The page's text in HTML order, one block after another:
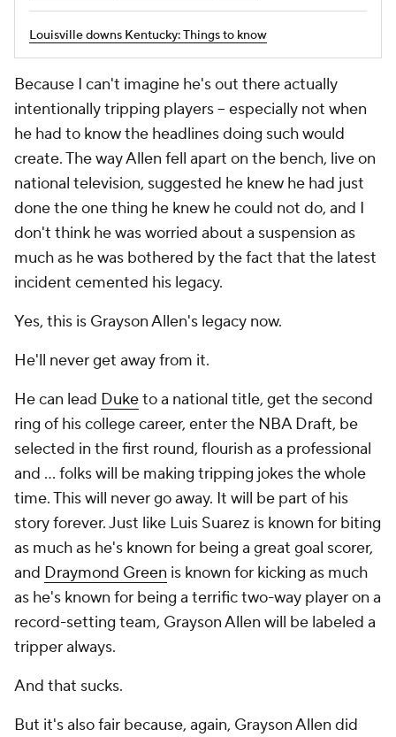
Louisville downs Kentucky: Things to know
Because I can't imagine he's out there actually
intentionally tripping players -- especially not when
he had to know the headlines doing such would
create. The way Allen fell apart on the bench, live on
national television, suggested he knew he had just
done the one thing he knew he could not do, and I
don't think he was worried about a suspension as
much as he was bothered by the fact that the latest
incident cemented his legacy.
Yes, this is Grayson Allen's legacy now.
He'll never get away from it.
He can lead Duketo a national title, get the second
ring of his college career, enter the NBA Draft, be
selected in the first round, flourish as a professional
and ... folks will be making tripping jokes the whole
time. This will never go away. It will be part of his
story forever. Just like Luis Suarez is known for biting
as much as he's known for being a great goal scorer,
and Draymond Green is known for kicking as much
as he's known for being a terrific two-way player on a
record-setting team, Grayson Allen will be labeled a
tripper always.
And that sucks.
But it's also fair because, again, Grayson Allen did